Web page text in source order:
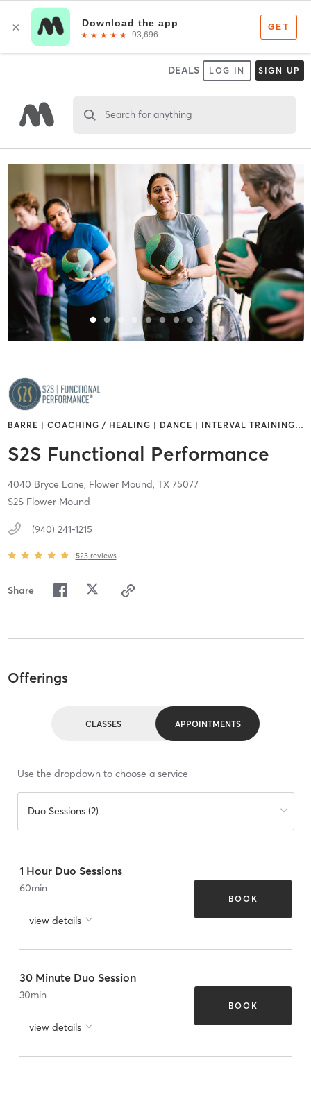
DEALS LOG IN SIGN UP
Search for anything
BARRE | COACHING / HEALING | DANCE | INTERVAL TRAINING…
S2S Functional Performance
4040 Bryce Lane, Flower Mound, TX 75077
S2S Flower Mound
(940) 241-1215
523 reviews
Share
Offerings
CLASSES APPOINTMENTS
Use the dropdown to choose a service
Duo Sessions (2)
1 Hour Duo Sessions
60min
view details
BOOK
30 Minute Duo Session
30min
view details
BOOK